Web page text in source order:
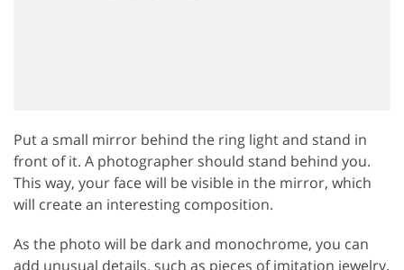
Put a small mirror behind the ring light and stand in
front of it. A photographer should stand behind you.
This way, your face will be visible in the mirror, which
will create an interesting composition.
As the photo will be dark and monochrome, you can
add unusual details, such as pieces of imitation jewelry.